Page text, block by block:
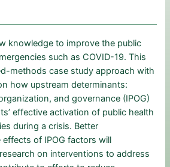
knowledge to improve the public
such as COVID-19. This
methods case study approach with
how upstream determinants:
and governance (IPOG)
effective activation of public health
during a crisis. Better
of IPOG factors will
on interventions to address